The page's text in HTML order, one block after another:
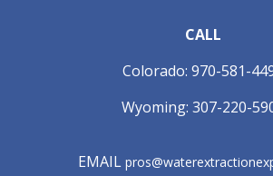
CALL
Colorado: 970-581-
Wyoming: 307-220-
EMAIL